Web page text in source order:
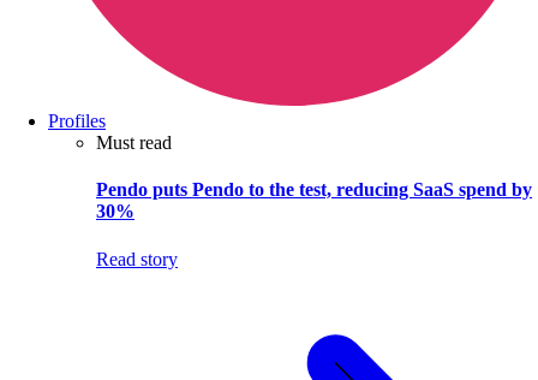
Profiles
Must read
Pendo puts Pendo to the test, reducing SaaS spend by
30%
Read story